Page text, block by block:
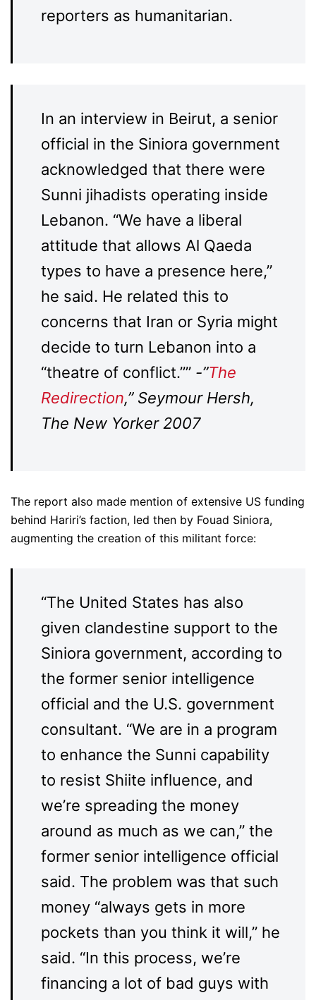
reporters as humanitarian.
In an interview in Beirut, a senior
official in the Siniora government
acknowledged that there were
Sunni jihadists operating inside
Lebanon. “We have a liberal
attitude that allows Al Qaeda
types to have a presence here,”
he said. He related this to
concerns that Iran or Syria might
decide to turn Lebanon into a
“theatre of conflict.”” -”The
Redirection,” Seymour Hersh,
The New Yorker 2007
The report also made mention of extensive US funding
behind Hariri’s faction, led then by Fouad Siniora,
augmenting the creation of this militant force:
“The United States has also
given clandestine support to the
Siniora government, according to
the former senior intelligence
official and the U.S. government
consultant. “We are in a program
to enhance the Sunni capability
to resist Shiite influence, and
we’re spreading the money
around as much as we can,” the
former senior intelligence official
said. The problem was that such
money “always gets in more
pockets than you think it will,” he
said. “In this process, we’re
financing a lot of bad guys with